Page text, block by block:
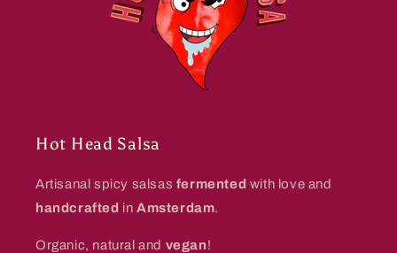
Hot Head Salsa
Artisanal spicy salsas fermented with love and
handcrafted inAmsterdam.
Organic, natural and vegan!